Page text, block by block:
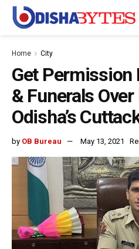
Home City
Get Permission
& Funerals
Odisha’s
by OB Bureau May 13, 2021